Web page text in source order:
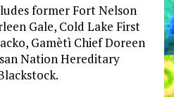
former Fort Nelson
Gale, Cold Lake First
Gamètì Chief Doreen
Nation Hereditary